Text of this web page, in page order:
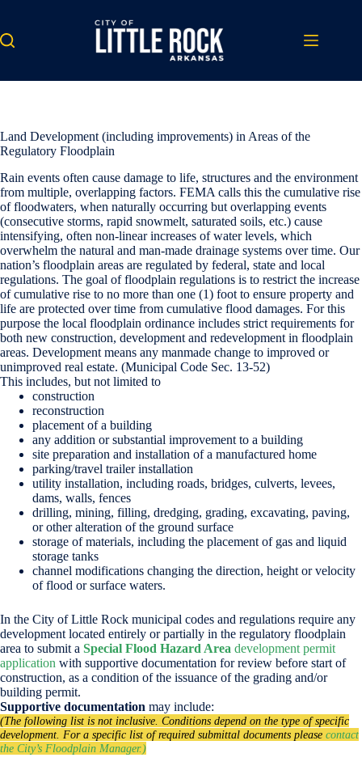
content
Land Development (including improvements) in Areas of the
Regulatory Floodplain
Rain events often cause damage to life, structures and the environment
from multiple, overlapping factors. FEMA calls this the cumulative rise
of floodwaters, when naturally occurring but overlapping events
(consecutive storms, rapid snowmelt, saturated soils, etc.) cause
intensifying, often non-linear increases of water levels, which
overwhelm the natural and man-made drainage systems over time. Our
nation’s floodplain areas are regulated by federal, state and local
regulations. The goal of floodplain regulations is to restrict the increase
of cumulative rise to no more than one (1) foot to ensure property and
life are protected over time from cumulative flood damages. For this
purpose the local floodplain ordinance includes strict requirements for
both new construction, development and redevelopment in floodplain
areas. Development means any manmade change to improved or
unimproved real estate. (Municipal Code Sec. 13-52)
This includes, but not limited to
construction
reconstruction
placement of a building
any addition or substantial improvement to a building
site preparation and installation of a manufactured home
parking/travel trailer installation
utility installation, including roads, bridges, culverts, levees,
dams, walls, fences
drilling, mining, filling, dredging, grading, excavating, paving,
or other alteration of the ground surface
storage of materials, including the placement of gas and liquid
storage tanks
channel modifications changing the direction, height or velocity
of flood or surface waters.
In the City of Little Rock municipal codes and regulations require any
development located entirely or partially in the regulatory floodplain
area to submit a Special Flood Hazard Area development permit
application with supportive documentation for review before start of
construction, as a condition of the issuance of the grading and/or
building permit.
Supportive documentation may include:
(The following list is not inclusive. Conditions depend on the type of specific
development. For a specific list of required submittal documents please contact
the City’s Floodplain Manager.)